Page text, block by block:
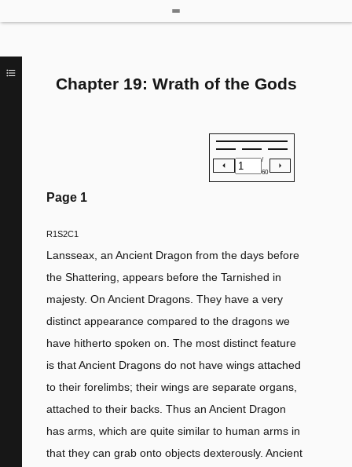
Chapter 19: Wrath of the Gods
/
60
Page 1
R1S2C1
Lansseax, an Ancient Dragon from the days before
the Shattering, appears before the Tarnished in
majesty. On Ancient Dragons. They have a very
distinct appearance compared to the dragons we
have hitherto spoken on. The most distinct feature
is that Ancient Dragons do not have wings attached
to their forelimbs; their wings are separate organs,
attached to their backs. Thus an Ancient Dragon
has arms, which are quite similar to human arms in
that they can grab onto objects dexterously. Ancient